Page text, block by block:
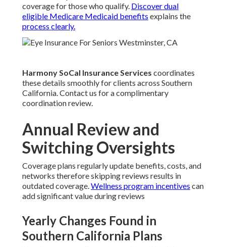
coverage for those who qualify. Discover dual
eligible Medicare Medicaid benefits explains the
process clearly.
Harmony SoCal Insurance Services coordinates
these details smoothly for clients across Southern
California. Contact us for a complimentary
coordination review.
Annual Review and
Switching Oversights
Coverage plans regularly update benefits, costs, and
networks therefore skipping reviews results in
outdated coverage.Wellness program incentives can
add significant value during reviews
Yearly Changes Found in
Southern California Plans